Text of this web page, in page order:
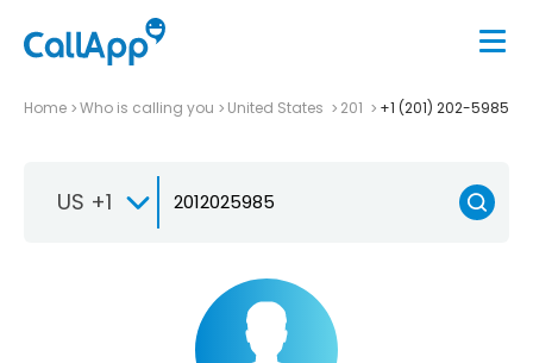
Home Who is calling you United States 201 +1 (201) 202-5985
US +1